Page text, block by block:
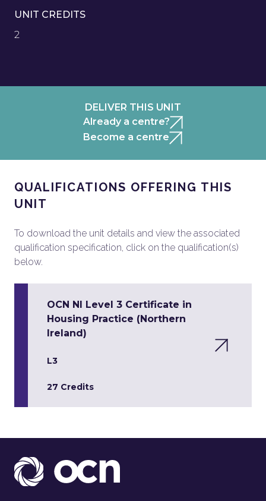
UNIT CREDITS
2
DELIVER THIS UNIT
Already a centre?
Become a centre
QUALIFICATIONS OFFERING THIS
UNIT
To download the unit details and view the associated
qualification specification, click on the qualification(s)
below.
OCN NI Level 3 Certificate in
Housing Practice (Northern
Ireland)
L3
27 Credits